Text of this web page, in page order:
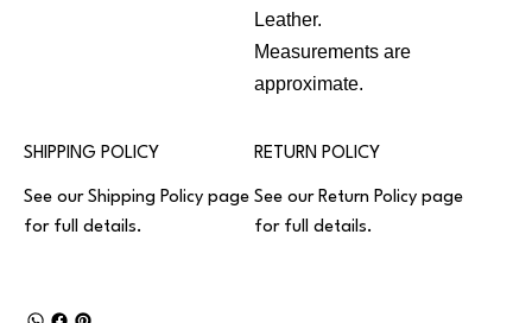
Leather.
Measurements are
approximate.
SHIPPING POLICY
See our Shipping Policy page
for full details.
RETURN POLICY
See our Return Policy page
for full details.